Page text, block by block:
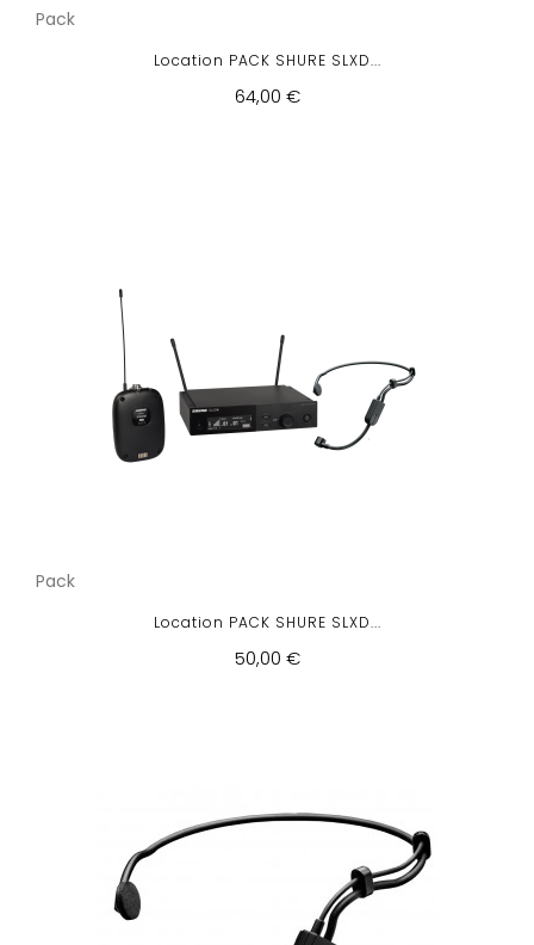
Pack
Location PACK SHURE SLXD...
64,00 €
Pack
Location PACK SHURE SLXD...
50,00 €